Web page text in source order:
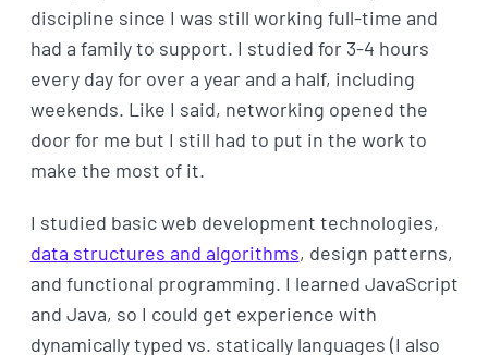
discipline since I was still working full-time and
had a family to support. I studied for 3-4 hours
every day for over a year and a half, including
weekends. Like I said, networking opened the
door for me but I still had to put in the work to
make the most of it.
I studied basic web development technologies,
data structures and algorithms, design patterns,
and functional programming. I learned JavaScript
and Java, so I could get experience with
dynamically typed vs. statically languages (I also